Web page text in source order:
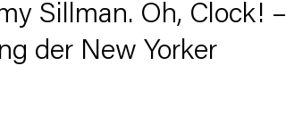
Sillman. Oh, Clock! –
der New Yorker